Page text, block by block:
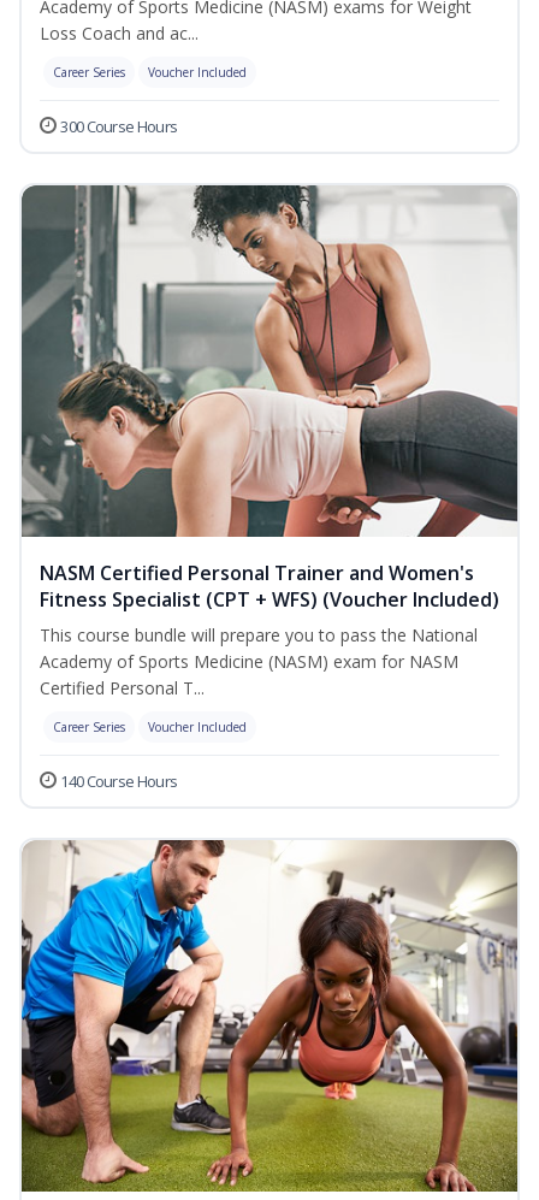
Academy of Sports Medicine (NASM) exams for Weight
Loss Coach and ac...
Career Series Voucher Included
300 Course Hours
NASM Certified Personal Trainer and Women's
Fitness Specialist (CPT + WFS) (Voucher Included)
This course bundle will prepare you to pass the National
Academy of Sports Medicine (NASM) exam for NASM
Certified Personal T...
Career Series Voucher Included
140 Course Hours